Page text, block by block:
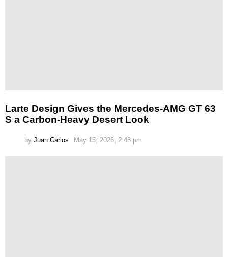
Larte Design Gives the Mercedes-AMG GT 63
S a Carbon-Heavy Desert Look
by Juan Carlos May 15, 2026, 2:48 pm